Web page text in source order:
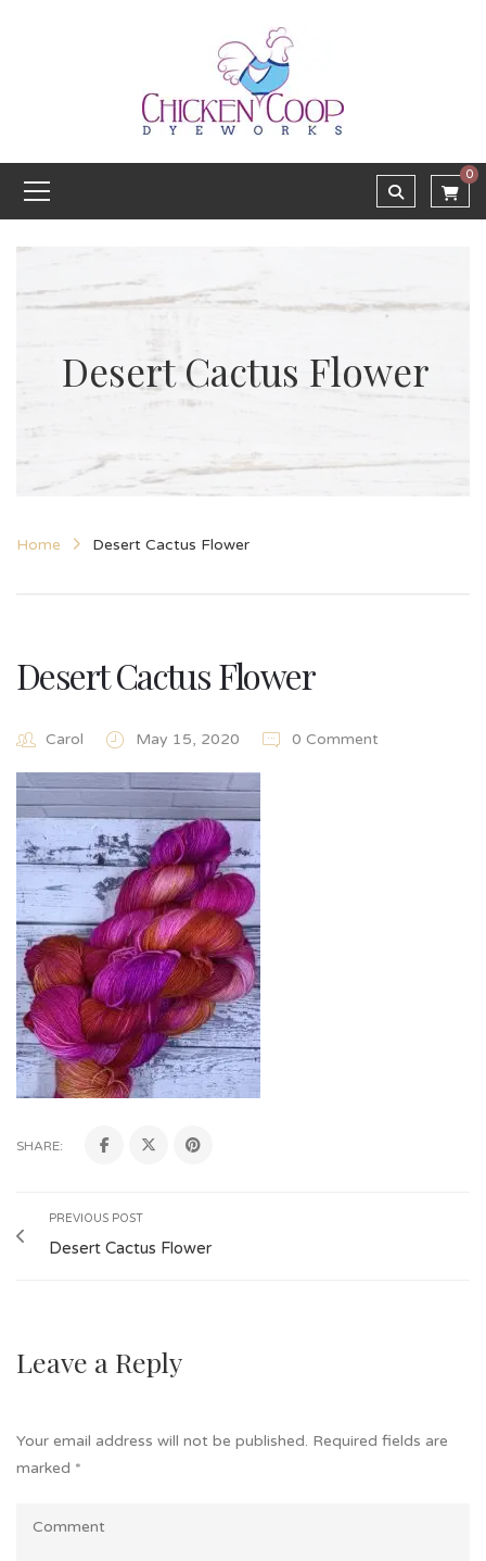
0
Desert Cactus Flower
Home Desert Cactus Flower
Desert Cactus Flower
Carol May 15, 2020 0 Comment
SHARE:
PREVIOUS POST
Desert Cactus Flower
Leave a Reply
Your email address will not be published. Required fields are
marked *